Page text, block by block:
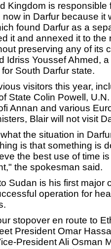
Kingdom is responsible
now in Darfur because it
found Darfur as a
it and annexed it to the
preserving any of its
Idriss Youssef Ahmed,
South Darfur state.
visitors this year,
State Colin Powell,
Annan and various
Blair will not visit
the situation in
is that something is
the best use of time
the spokesman said.
Sudan is his first major
operation for
stopover en route to
President Omar
President Ali Osman